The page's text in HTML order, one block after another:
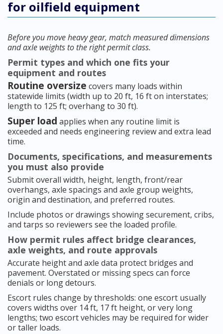
for oilfield equipment
Before you move heavy gear, match measured dimensions
and axle weights to the right permit class.
Permit types and which one fits your
equipment and routes
Routine oversize covers many loads within
statewide limits (width up to 20 ft, 16 ft on interstates;
length to 125 ft; overhang to 30 ft).
Super load applies when any routine limit is
exceeded and needs engineering review and extra lead
time.
Documents, specifications, and measurements
you must also provide
Submit overall width, height, length, front/rear
overhangs, axle spacings and axle group weights,
origin and destination, and preferred routes.
Include photos or drawings showing securement, cribs,
and tarps so reviewers see the loaded profile.
How permit rules affect bridge clearances,
axle weights, and route approvals
Accurate height and axle data protect bridges and
pavement. Overstated or missing specs can force
denials or long detours.
Escort rules change by thresholds: one escort usually
covers widths over 14 ft, 17 ft height, or very long
lengths; two escort vehicles may be required for wider
or taller loads.